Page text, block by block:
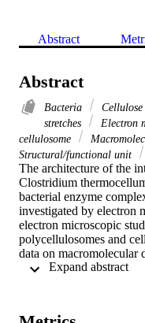
Abstract
Abstract
Bacteria
stretches
Electron
cellulosome
Structural/functional unit
The architecture of the
Clostridium
bacterial enzyme
investigated by electron
electron microscopic
polycellulosomes and
data on macromolecular
deformed or disrupted